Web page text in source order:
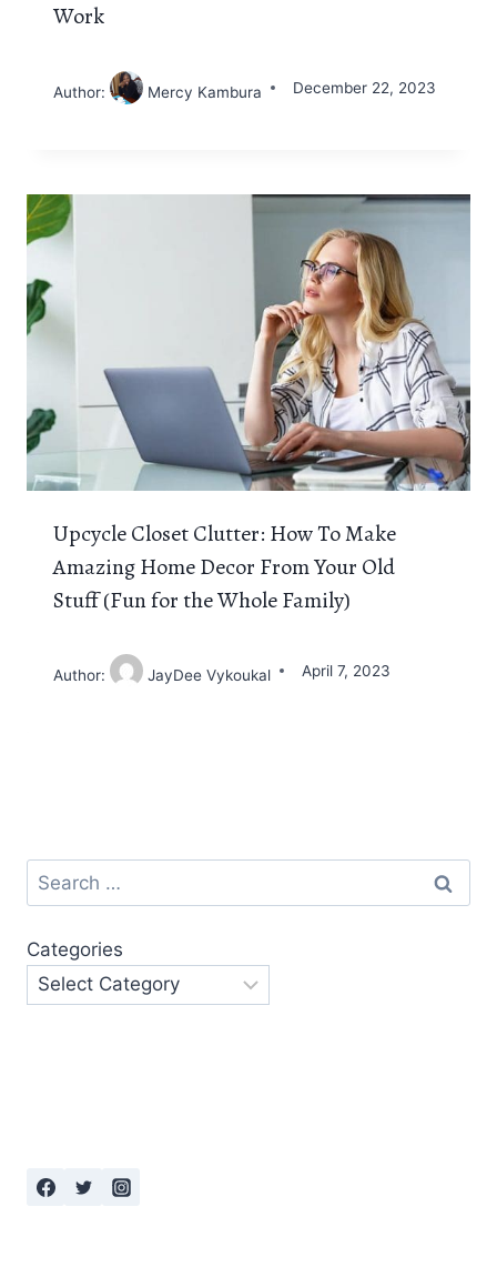
Work
Author: Mercy Kambura December 22, 2023
Upcycle Closet Clutter: How To Make
Amazing Home Decor From Your Old
Stuff (Fun for the Whole Family)
Author: JayDee Vykoukal April 7, 2023
Search
for:
Categories